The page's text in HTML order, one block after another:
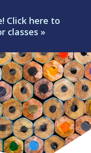
Click here to
classes »